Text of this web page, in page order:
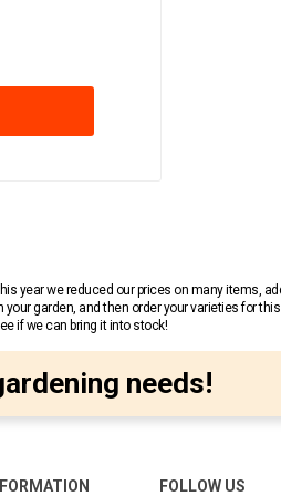
year we reduced our prices on many items,
garden, and then order your varieties for
if we can bring it into stock!
needs!
FOLLOW US